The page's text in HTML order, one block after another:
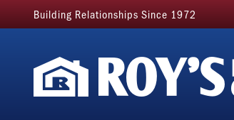
Building Relationships Since 1972